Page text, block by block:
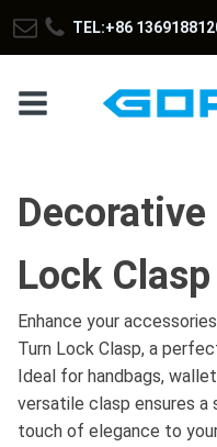
TEL:+86
Lock Clasp
Enhance your
Turn Lock Clasp, a
Ideal for handbags,
versatile clasp ensures a
touch of elegance to